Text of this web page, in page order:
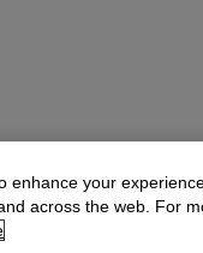
enhance your
across the web. For